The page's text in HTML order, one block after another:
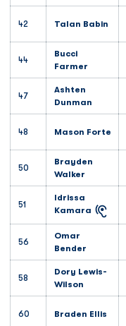
42 Talan Babin
44
Bucci
Farmer
47
Ashten
Dunman
48 Mason Forte
50
Brayden
Walker
51
Idrissa
Kamara
56
Omar
Bender
58
Dory Lewis-
Wilson
60 Braden Ellis